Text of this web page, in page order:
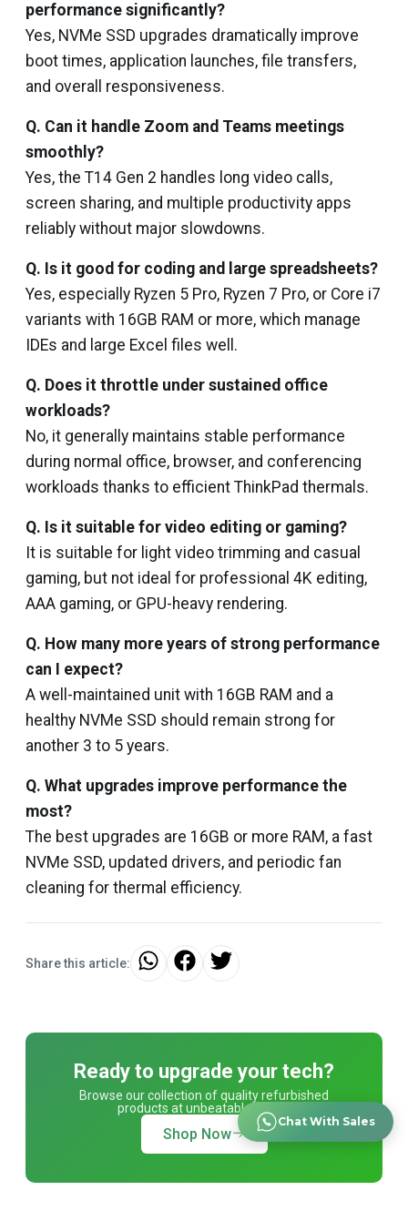
performance significantly?
Yes, NVMe SSD upgrades dramatically improve
boot times, application launches, file transfers,
and overall responsiveness.
Q. Can it handle Zoom and Teams meetings
smoothly?
Yes, the T14 Gen 2 handles long video calls,
screen sharing, and multiple productivity apps
reliably without major slowdowns.
Q. Is it good for coding and large spreadsheets?
Yes, especially Ryzen 5 Pro, Ryzen 7 Pro, or Core i7
variants with 16GB RAM or more, which manage
IDEs and large Excel files well.
Q. Does it throttle under sustained office
workloads?
No, it generally maintains stable performance
during normal office, browser, and conferencing
workloads thanks to efficient ThinkPad thermals.
Q. Is it suitable for video editing or gaming?
It is suitable for light video trimming and casual
gaming, but not ideal for professional 4K editing,
AAA gaming, or GPU-heavy rendering.
Q. How many more years of strong performance
can I expect?
A well-maintained unit with 16GB RAM and a
healthy NVMe SSD should remain strong for
another 3 to 5 years.
Q. What upgrades improve performance the
most?
The best upgrades are 16GB or more RAM, a fast
NVMe SSD, updated drivers, and periodic fan
cleaning for thermal efficiency.
Share this article:
Ready to upgrade your tech?
Browse our collection of quality refurbished
products at unbeatable prices.
Shop Now
Chat With Sales